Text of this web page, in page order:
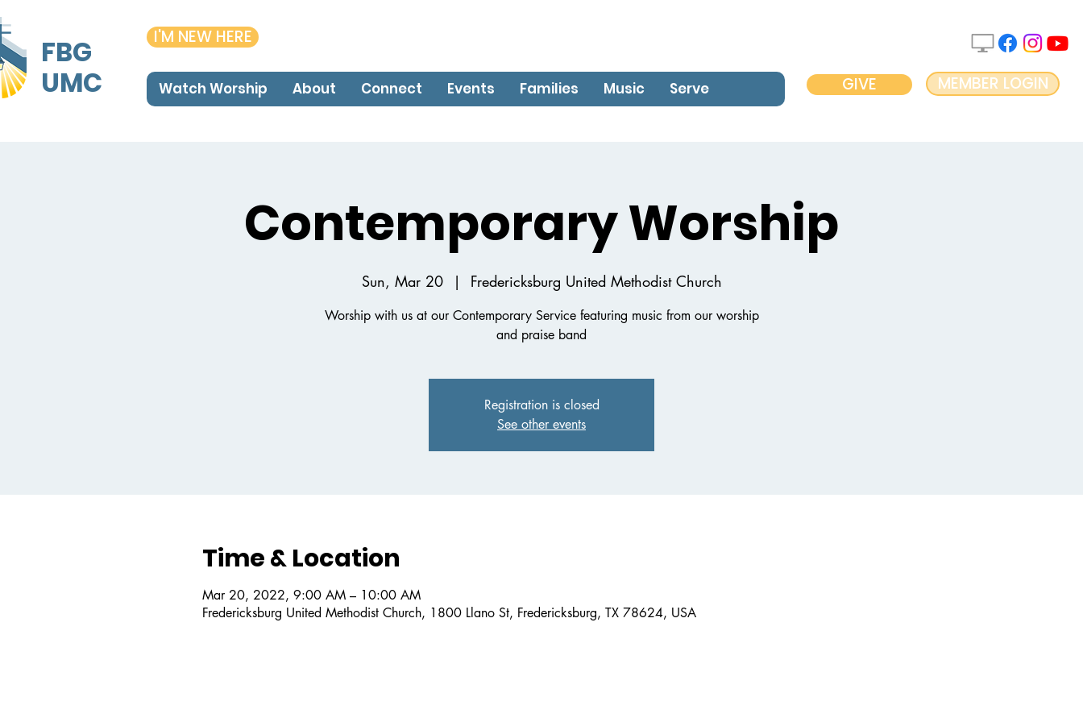
FBG
UMC
I'M NEW HERE
Watch Worship About Connect Events Families Music Serve GIVE MEMBER LOGIN
Contemporary Worship
Sun, Mar 20
  |
Fredericksburg United Methodist Church
Worship with us at our Contemporary Service featuring music from our worship
and praise band
Registration is closed
See other events
Time & Location
Mar 20, 2022, 9:00 AM – 10:00 AM
Fredericksburg United Methodist Church, 1800 Llano St, Fredericksburg, TX 78624, USA